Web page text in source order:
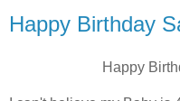
Happy Birthday
Happy